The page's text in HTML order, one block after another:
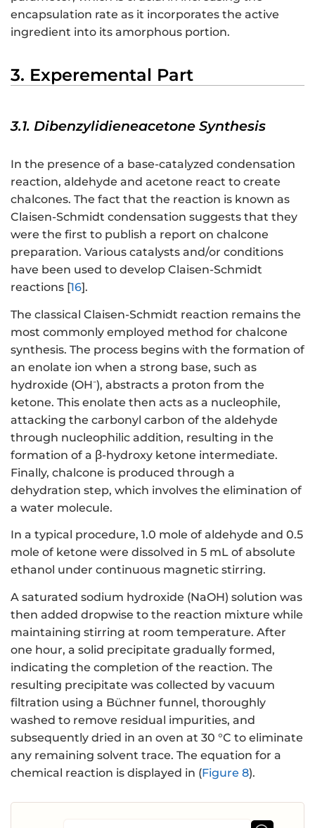
encapsulation rate as it incorporates the active
ingredient into its amorphous portion.
3. Experemental Part
3.1. Dibenzylidieneacetone Synthesis
In the presence of a base-catalyzed condensation
reaction, aldehyde and acetone react to create
chalcones. The fact that the reaction is known as
Claisen-Schmidt condensation suggests that they
were the first to publish a report on chalcone
preparation. Various catalysts and/or conditions
have been used to develop Claisen-Schmidt
reactions [16].
The classical Claisen-Schmidt reaction remains the
most commonly employed method for chalcone
synthesis. The process begins with the formation of
an enolate ion when a strong base, such as
hydroxide (OH⁻), abstracts a proton from the
ketone. This enolate then acts as a nucleophile,
attacking the carbonyl carbon of the aldehyde
through nucleophilic addition, resulting in the
formation of a β-hydroxy ketone intermediate.
Finally, chalcone is produced through a
dehydration step, which involves the elimination of
a water molecule.
In a typical procedure, 1.0 mole of aldehyde and 0.5
mole of ketone were dissolved in 5 mL of absolute
ethanol under continuous magnetic stirring.
A saturated sodium hydroxide (NaOH) solution was
then added dropwise to the reaction mixture while
maintaining stirring at room temperature. After
one hour, a solid precipitate gradually formed,
indicating the completion of the reaction. The
resulting precipitate was collected by vacuum
filtration using a Büchner funnel, thoroughly
washed to remove residual impurities, and
subsequently dried in an oven at 30 °C to eliminate
any remaining solvent trace. The equation for a
chemical reaction is displayed in (Figure 8).